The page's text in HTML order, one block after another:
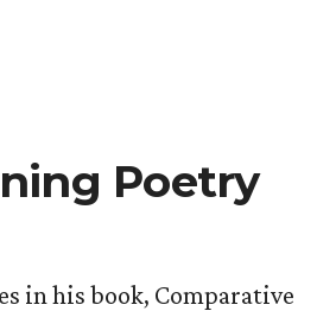
Poetry
in his book, Comparative